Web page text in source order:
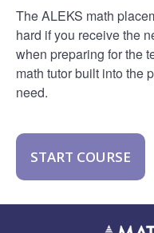
The ALEKS math
hard if you receive the
when preparing for the
math tutor built into the
need.
START COURSE